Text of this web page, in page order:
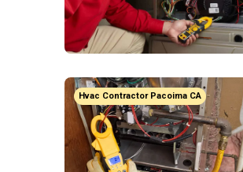
Hvac Contractor Pacoima CA